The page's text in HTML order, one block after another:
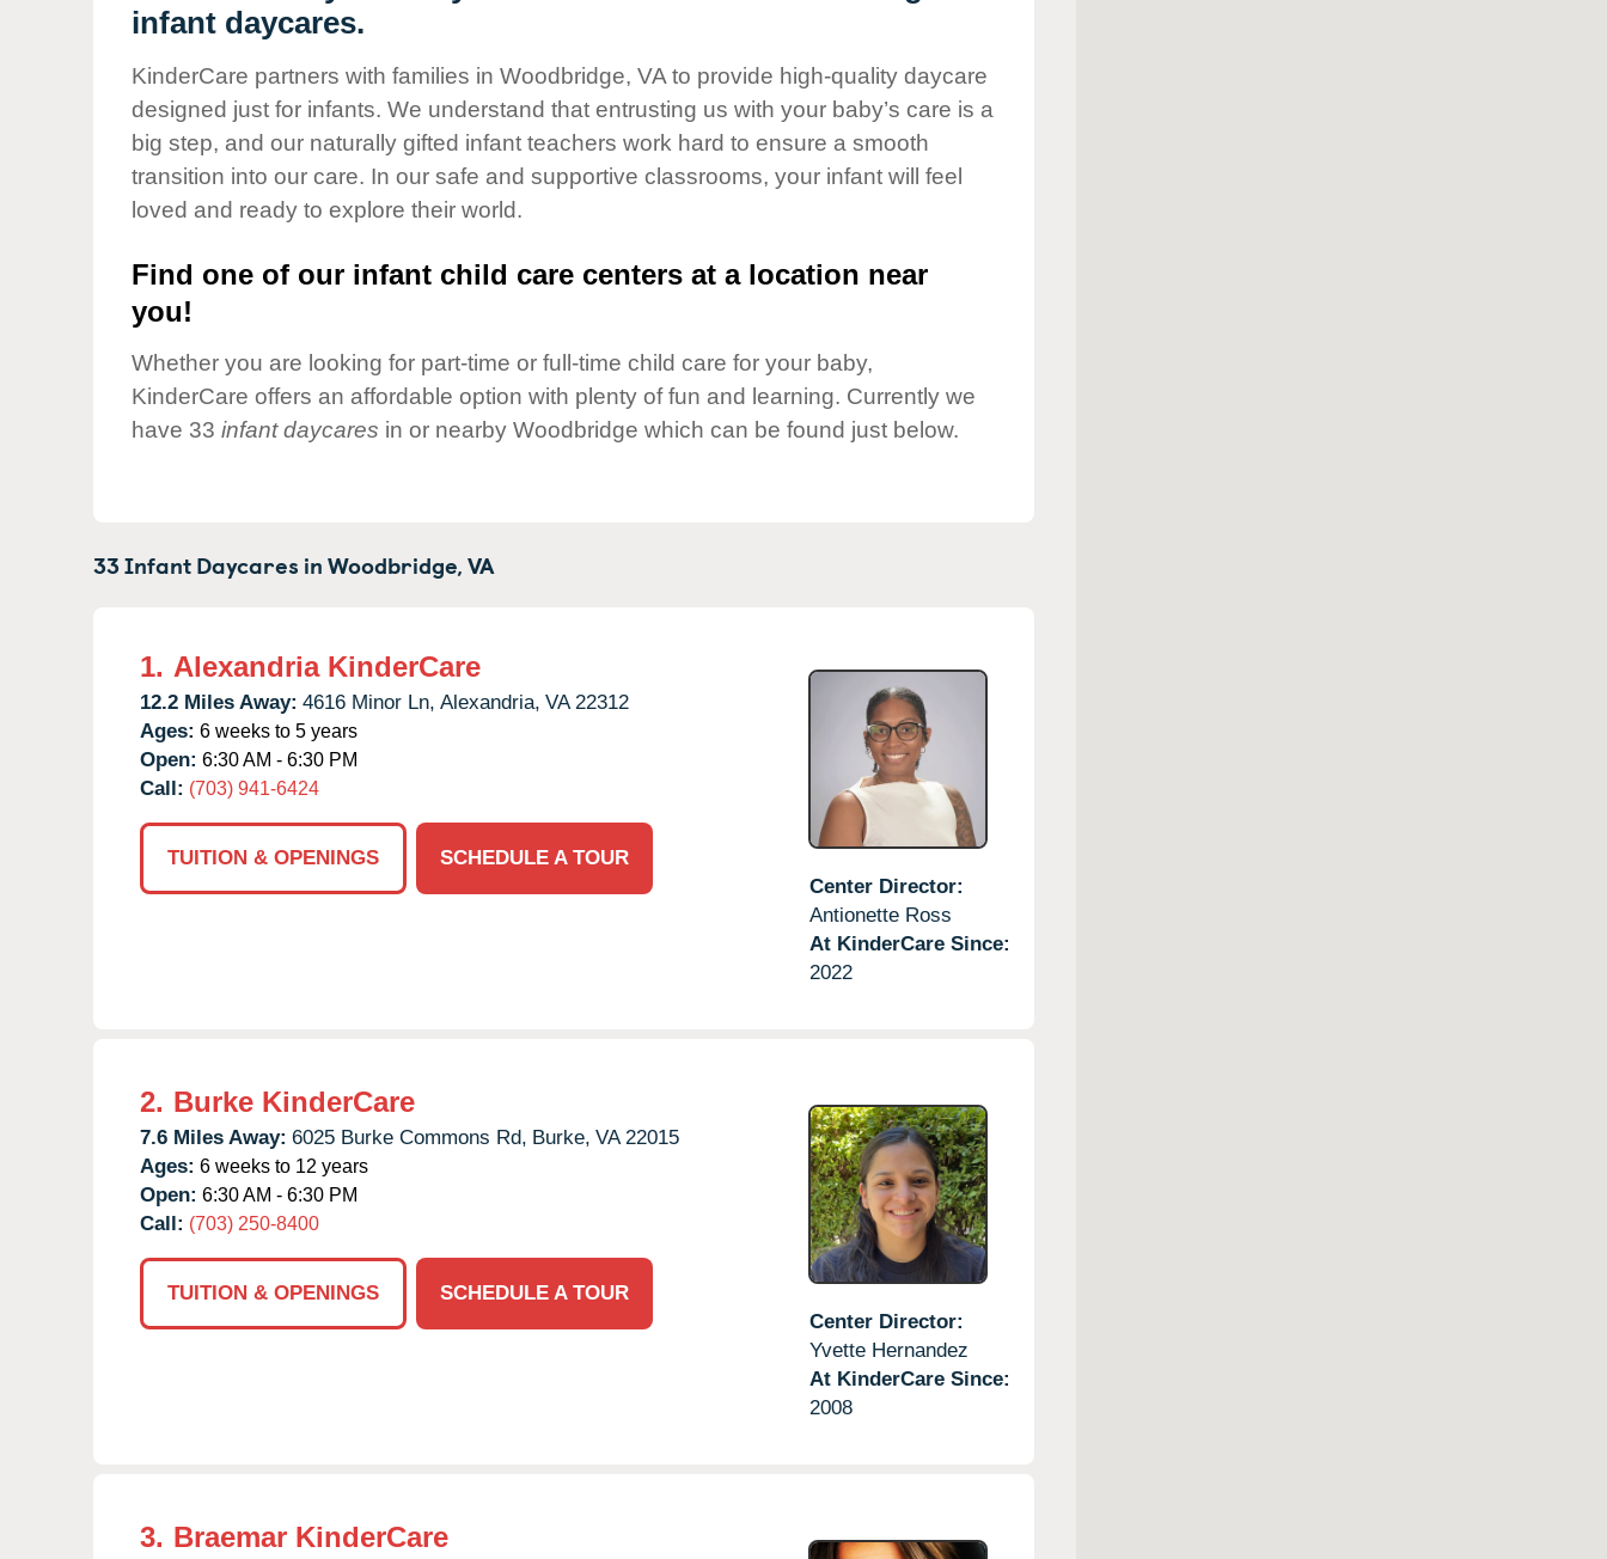
Our Values
Corporate
Responsibility
infant daycares.
KinderCare partners with families in Woodbridge, VA to provide high-quality daycare
designed just for infants. We understand that entrusting us with your baby’s care is a
big step, and our naturally gifted infant teachers work hard to ensure a smooth
transition into our care. In our safe and supportive classrooms, your infant will feel
loved and ready to explore their world.
Find one of our infant child care centers at a location near
you!
Whether you are looking for part-time or full-time child care for your baby,
KinderCare offers an affordable option with plenty of fun and learning. Currently we
have 33 infant daycares in or nearby Woodbridge which can be found just below.
33 Infant Daycares inWoodbridge,VA
1. Alexandria KinderCare
12.2 Miles Away: 4616 Minor Ln, Alexandria, VA 22312
Ages: 6 weeks to 5 years
Open: 6:30 AM - 6:30 PM
Call: (703) 941-6424
TUITION & OPENINGS
SCHEDULE A TOUR
Center Director:
Antionette Ross
At KinderCare Since:
2022
2. Burke KinderCare
7.6 Miles Away: 6025 Burke Commons Rd, Burke, VA 22015
Ages: 6 weeks to 12 years
Open: 6:30 AM - 6:30 PM
Call: (703) 250-8400
TUITION & OPENINGS
SCHEDULE A TOUR
Center Director:
Yvette Hernandez
At KinderCare Since:
2008
3. Braemar KinderCare